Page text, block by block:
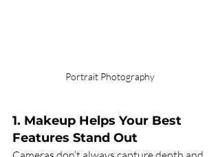
Portrait Photography
1. Makeup Helps Your Best
Features Stand Out